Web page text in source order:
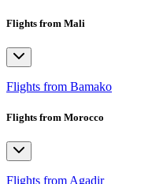
Flights from Mali
Flights from Bamako
Flights from Morocco
Flights from Agadir